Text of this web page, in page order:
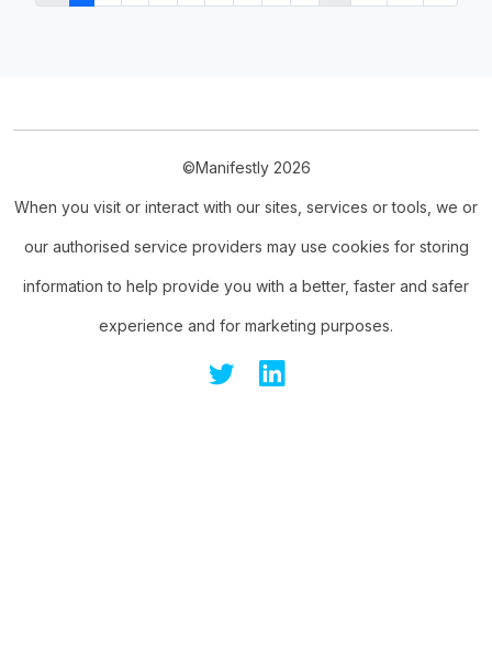
©Manifestly 2026
When you visit or interact with our sites, services or tools, we or
our authorised service providers may use cookies for storing
information to help provide you with a better, faster and safer
experience and for marketing purposes.